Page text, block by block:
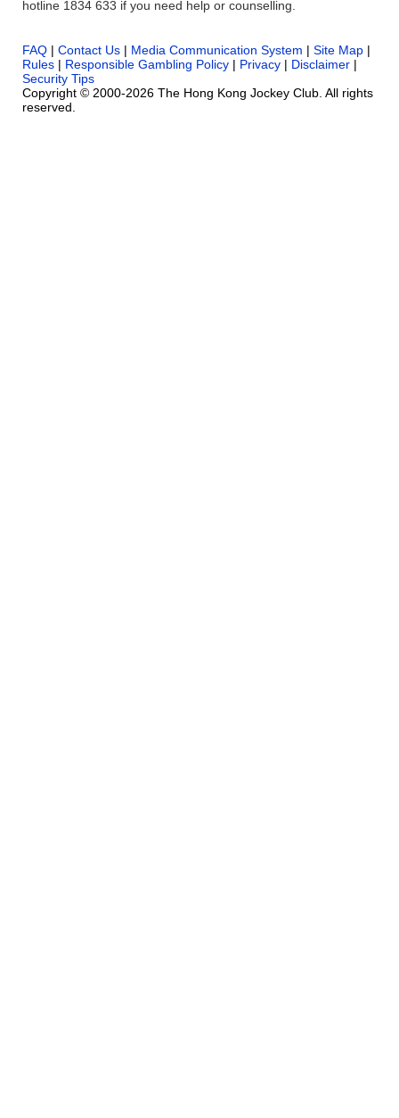
hotline 1834 633 if you need help or counselling.
FAQ | Contact Us | Media Communication System | Site Map |
Rules | Responsible Gambling Policy | Privacy | Disclaimer |
Security Tips
Copyright © 2000-2026 The Hong Kong Jockey Club. All rights
reserved.